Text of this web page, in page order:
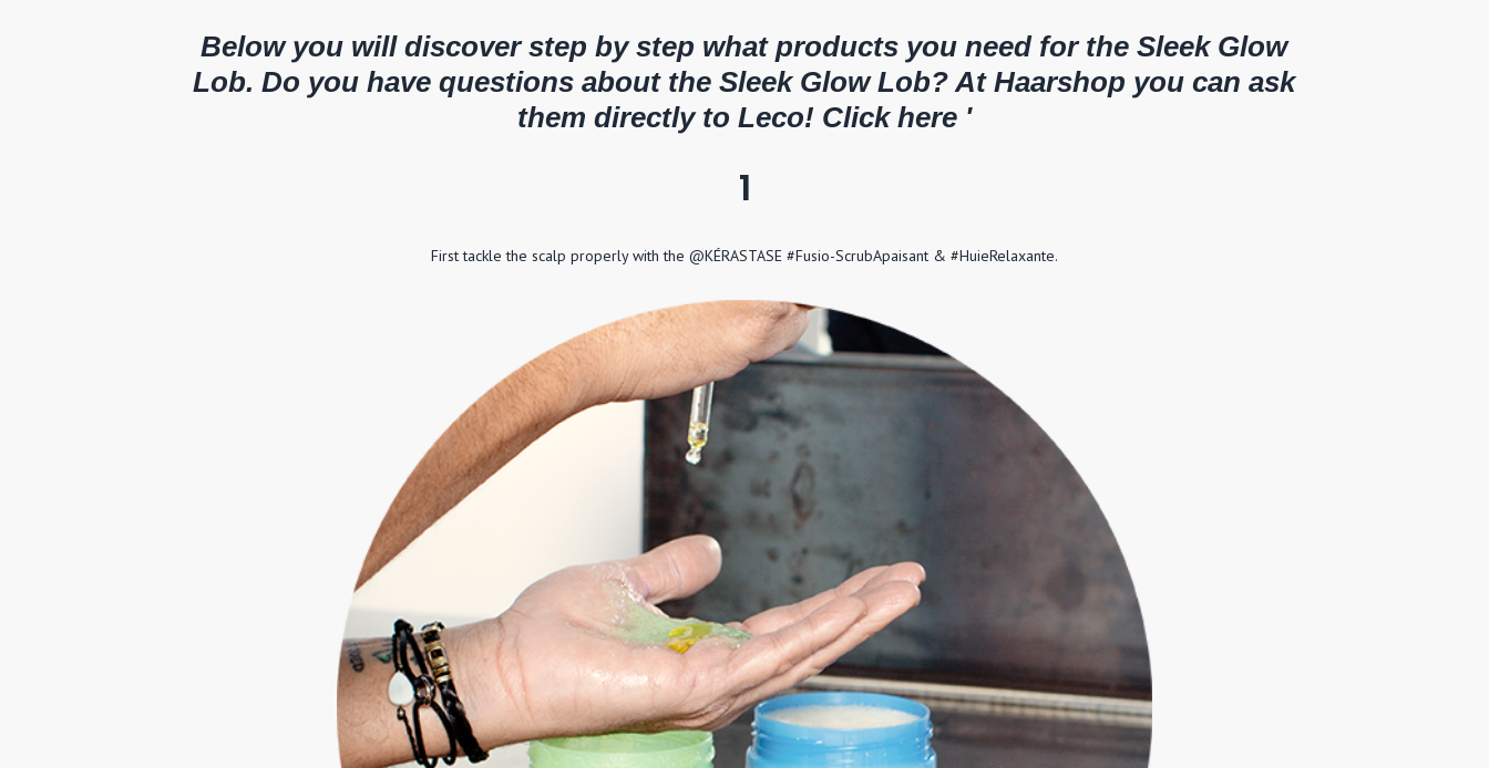
Below you will discover step by step what products you need for the Sleek Glow
Lob. Do you have questions about the Sleek Glow Lob? At Haarshop you can ask
them directly to Leco! Click here '
1
First tackle the scalp properly with the @KÉRASTASE #Fusio-ScrubApaisant & #HuieRelaxante.